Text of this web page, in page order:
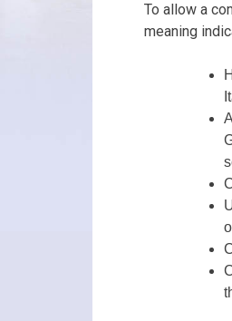
To allow a
meaning